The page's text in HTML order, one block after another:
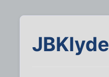
JBKlyde